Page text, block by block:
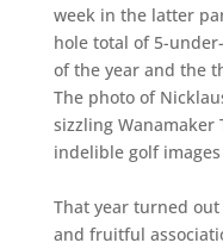
week in the latter
hole total of 5-
of the year and the
The photo of
sizzling Wanamaker
indelible golf
That year turned
and fruitful